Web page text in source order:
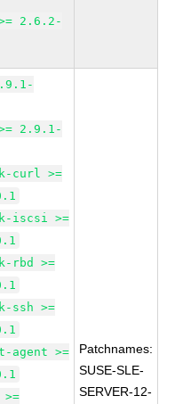
2.6.2-
>= 2.9.1-
curl >=
iscsi >=
rbd >=
ssh >=
agent >=
>=
Patchnames:
SUSE-SLE-
SERVER-12-